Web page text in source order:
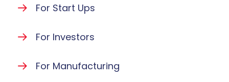
For Start Ups
For Investors
For Manufacturing